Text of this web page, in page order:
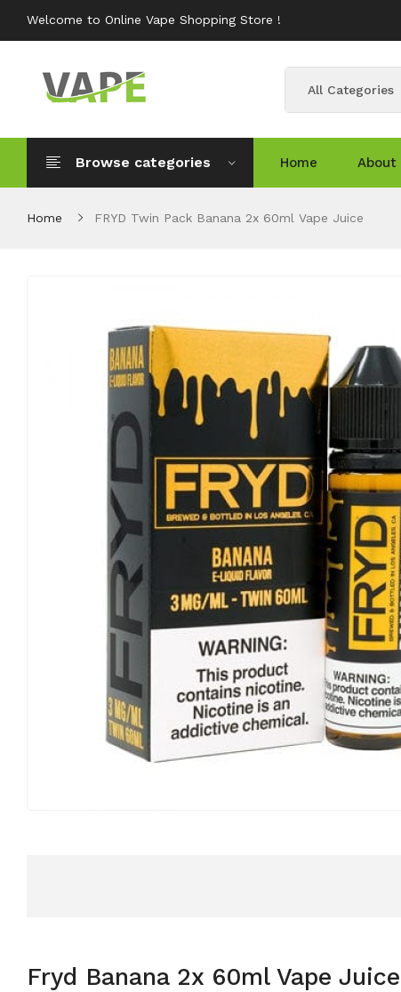
Welcome to Online Vape Shopping Store !
All Categories
Browse categories Home About
Home FRYD Twin Pack Banana 2x 60ml Vape Juice
Fryd Banana 2x 60ml Vape Juice